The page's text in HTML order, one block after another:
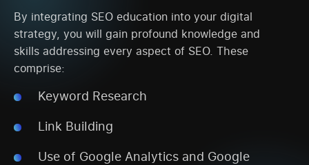
By integrating SEO education into your digital
strategy, you will gain profound knowledge and
skills addressing every aspect of SEO. These
comprise:
Keyword Research
Link Building
Use of Google Analytics and Google